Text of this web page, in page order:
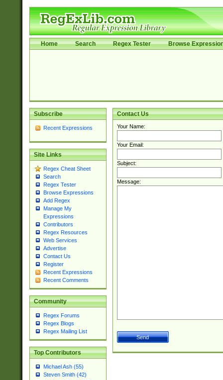
Home Search Regex Tester Browse
Subscribe
Recent Expressions
Site Links
Regex Cheat Sheet
Search
Regex Tester
Browse Expressions
Add Regex
Manage My
Expressions
Contributors
Regex Resources
Web Services
Advertise
Contact Us
Register
Recent Expressions
Recent Comments
Community
Regex Forums
Regex Blogs
Regex Mailing List
Top Contributors
Michael Ash (55)
Steven Smith (42)
Contact Us
Your Name:
Your Email:
Subject:
Message: